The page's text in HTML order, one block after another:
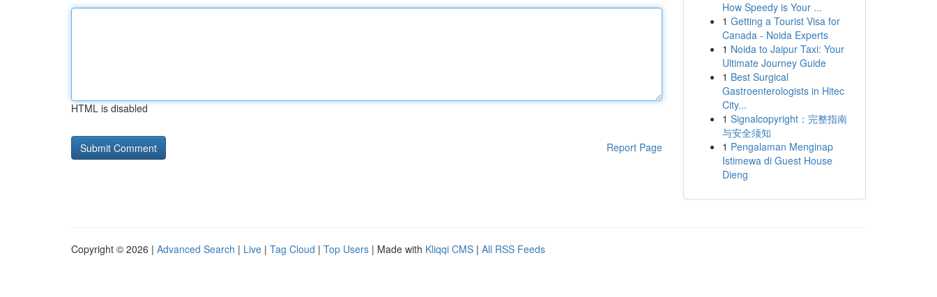
HTML is disabled
Report Page
How Speedy is Your ...
1 Getting a Tourist Visa for
Canada - Noida Experts
1 Noida to Jaipur Taxi: Your
Ultimate Journey Guide
1 Best Surgical
Gastroenterologists in Hitec
City...
1 Signalcopyright：完整指南
与安全须知
1 Pengalaman Menginap
Istimewa di Guest House
Dieng
Copyright © 2026 | Advanced Search | Live | Tag Cloud | Top Users | Made with Kliqqi CMS | All RSS Feeds